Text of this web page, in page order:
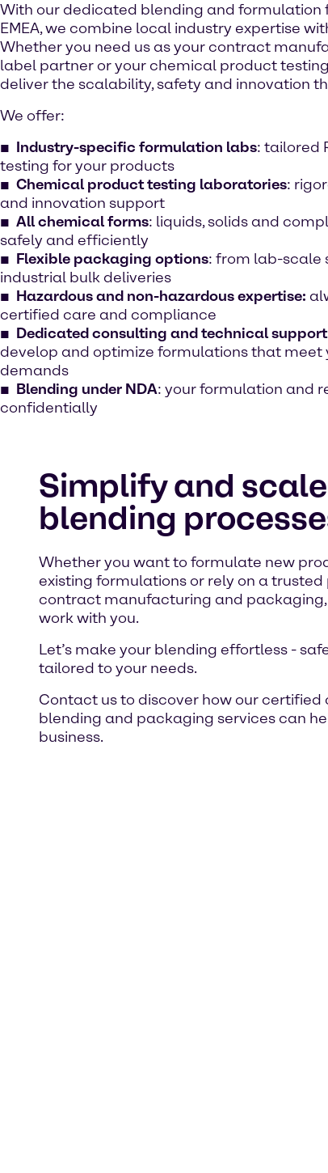
With our dedicated blending and formulation
EMEA, we combine local industry expertise
Whether you need us as your contract
label partner or your chemical product
deliver the scalability, safety and innovation
We offer:
Industry-specific formulation labs: tailored
testing for your products
Chemical product testing laboratories:
and innovation support
All chemical forms: liquids, solids and
safely and efficiently
Flexible packaging options: from lab-scale
industrial bulk deliveries
Hazardous and non-hazardous expertise:
certified care and compliance
Dedicated consulting and technical support
develop and optimize formulations that meet
demands
Blending under NDA: your formulation and
confidentially
Simplify and
blending
Whether you want to formulate new
existing formulations or rely on a
contract manufacturing and packaging,
work with you.
Let’s make your blending effortless -
tailored to your needs.
Contact us to discover how our certified
blending and packaging services can
business.